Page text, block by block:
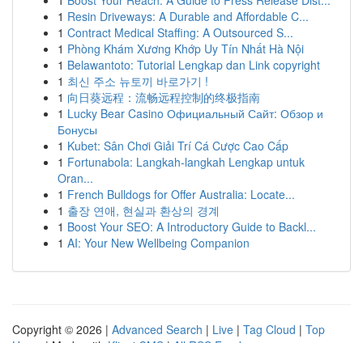
1 Resin Driveways: A Durable and Affordable C...
1 Contract Medical Staffing: A Outsourced S...
1 Phòng Khám Xương Khớp Uy Tín Nhất Hà Nội
1 Belawantoto: Tutorial Lengkap dan Link copyright
1 최신 주소 뉴토끼 바로가기 !
1 向日葵远程：流畅远程控制的终极指南
1 Lucky Bear Casino Официальный Сайт: Обзор и
Бонусы
1 Kubet: Sân Chơi Giải Trí Cá Cược Cao Cấp
1 Fortunabola: Langkah-langkah Lengkap untuk
Oran...
1 French Bulldogs for Offer Australia: Locate...
1 출장 연애, 현실과 환상의 경계
1 Boost Your SEO: A Introductory Guide to Backl...
1 AI: Your New Wellbeing Companion
Copyright © 2026 | Advanced Search | Live | Tag Cloud | Top